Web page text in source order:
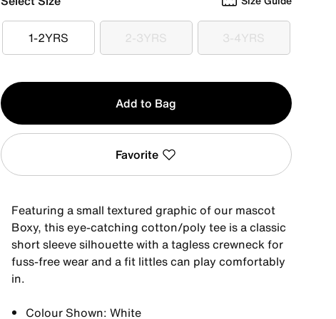
1-2YRS
1-2YRS 2-3YRS
2-3YRS 3-4YRS
3-4YRS
Qty
1
Add to Bag
Favorite
Featuring a small textured graphic of our mascot
Boxy, this eye-catching cotton/poly tee is a classic
short sleeve silhouette with a tagless crewneck for
fuss-free wear and a fit littles can play comfortably
in.
Colour Shown: White